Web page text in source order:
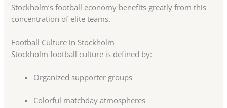
Stockholm’s football economy benefits greatly from this
concentration of elite teams.
Football Culture in Stockholm
Stockholm football culture is defined by:
Organized supporter groups
Colorful matchday atmospheres